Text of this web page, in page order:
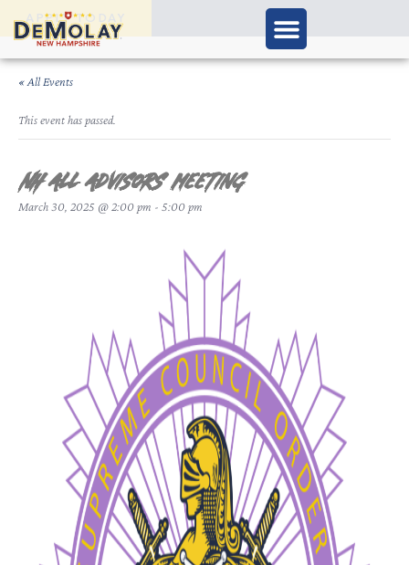
APPLY TODAY
« All Events
This event has passed.
NH ALL Advisors meeting
March 30, 2025 @ 2:00 pm - 5:00 pm